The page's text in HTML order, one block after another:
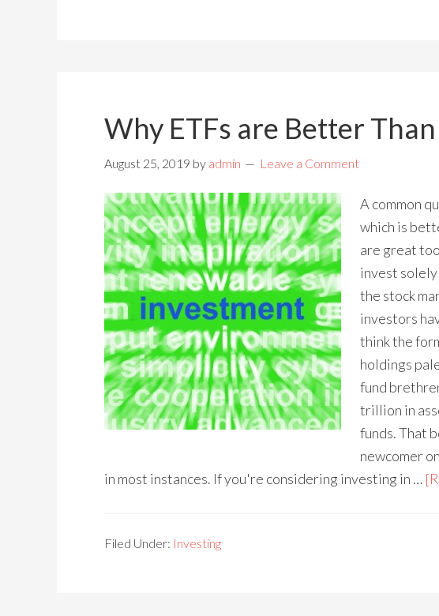
Why ETFs are Better
August 25, 2019 by admin Leave a Comment
A common
which is
are great
invest
the stock
investors
think the
holdings
fund
trillion in
funds. That
newcomer
in most instances. If you're considering investing in …
Filed Under: Investing